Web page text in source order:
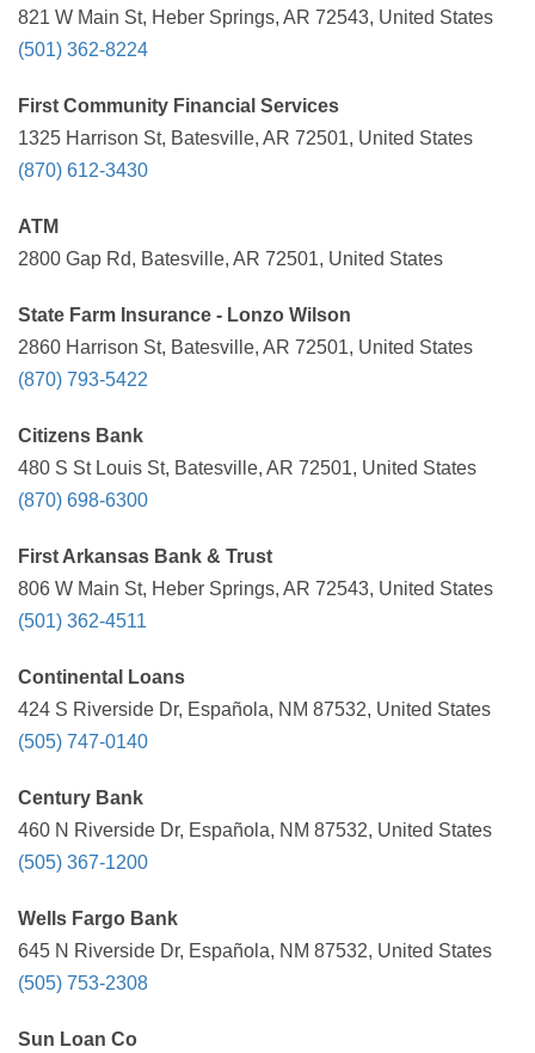
821 W Main St, Heber Springs, AR 72543, United States
(501) 362-8224
First Community Financial Services
1325 Harrison St, Batesville, AR 72501, United States
(870) 612-3430
ATM
2800 Gap Rd, Batesville, AR 72501, United States
State Farm Insurance - Lonzo Wilson
2860 Harrison St, Batesville, AR 72501, United States
(870) 793-5422
Citizens Bank
480 S St Louis St, Batesville, AR 72501, United States
(870) 698-6300
First Arkansas Bank & Trust
806 W Main St, Heber Springs, AR 72543, United States
(501) 362-4511
Continental Loans
424 S Riverside Dr, Española, NM 87532, United States
(505) 747-0140
Century Bank
460 N Riverside Dr, Española, NM 87532, United States
(505) 367-1200
Wells Fargo Bank
645 N Riverside Dr, Española, NM 87532, United States
(505) 753-2308
Sun Loan Co